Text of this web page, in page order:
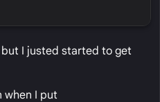
I justed started to get
when I put